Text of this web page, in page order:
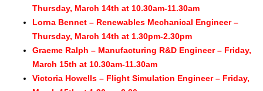
Thursday, March 14th at 10.30am-11.30am
Lorna Bennet – Renewables Mechanical Engineer –
Thursday, March 14th at 1.30pm-2.30pm
Graeme Ralph – Manufacturing R&D Engineer – Friday,
March 15th at 10.30am-11.30am
Victoria Howells – Flight Simulation Engineer – Friday,